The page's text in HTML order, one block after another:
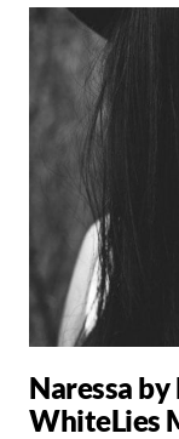
Naressa
WhiteLies